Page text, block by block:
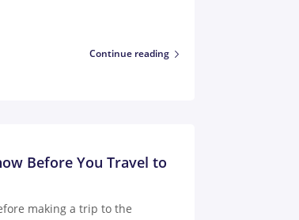
Continue reading
Before You Travel to
making a trip to the